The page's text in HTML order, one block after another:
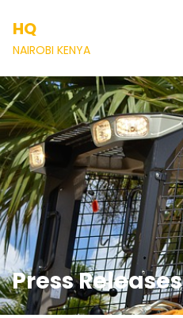
content
HQ
NAIROBI KENYA
Press Releases